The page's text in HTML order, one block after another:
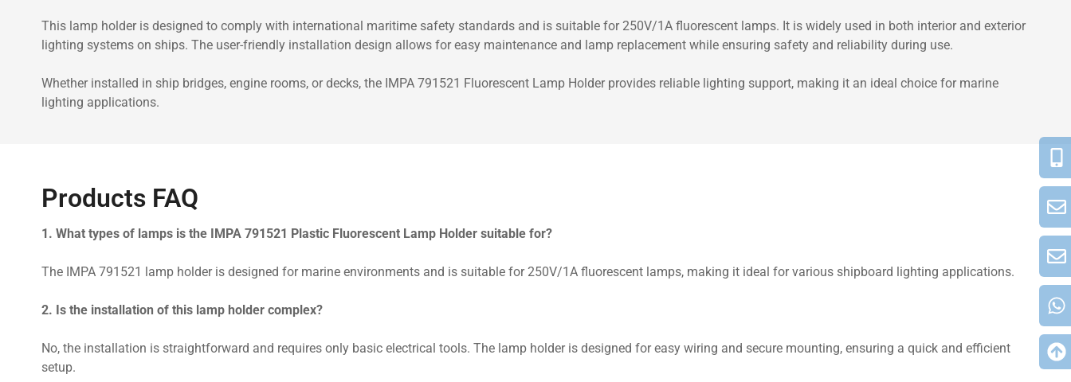
This lamp holder is designed to comply with international maritime safety standards and is suitable for 250V/1A fluorescent lamps. It is widely used in both interior and exterior
lighting systems on ships. The user-friendly installation design allows for easy maintenance and lamp replacement while ensuring safety and reliability during use.
Whether installed in ship bridges, engine rooms, or decks, the IMPA 791521 Fluorescent Lamp Holder provides reliable lighting support, making it an ideal choice for marine
lighting applications.
Products FAQ
1. What types of lamps is the IMPA 791521 Plastic Fluorescent Lamp Holder suitable for?
The IMPA 791521 lamp holder is designed for marine environments and is suitable for 250V/1A fluorescent lamps, making it ideal for various shipboard lighting applications.
2. Is the installation of this lamp holder complex?
No, the installation is straightforward and requires only basic electrical tools. The lamp holder is designed for easy wiring and secure mounting, ensuring a quick and efficient
setup.